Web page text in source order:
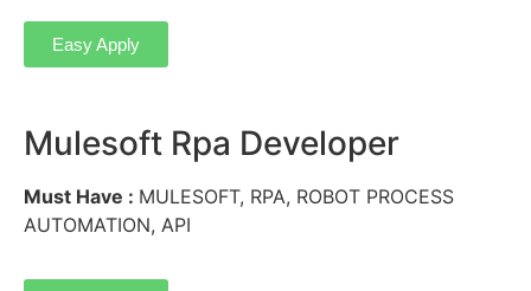
Easy Apply
Mulesoft Rpa Developer
Must Have : MULESOFT, RPA, ROBOT PROCESS
AUTOMATION, API